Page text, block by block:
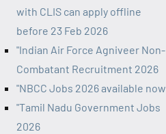
with CLIS can apply offline
before 23 Feb 2026
"Indian Air Force Agniveer Non-
Combatant Recruitment 2026
"NBCC Jobs 2026 available now
"Tamil Nadu Government Jobs
2026